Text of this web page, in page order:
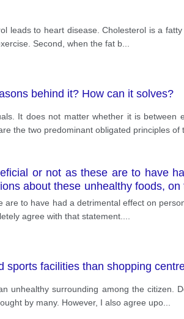
leads to heart disease. Cholesterol is a
Second, when the fat b
behind it? How can it solves?
It does not matter whether it is between
the two predominant obligated principles of
or not as these are to have
about these unhealthy foods,
to have had a detrimental effect on
agree with that statement.
facilities than shopping
unhealthy surrounding among the citizen.
by many. However, I also agree upo